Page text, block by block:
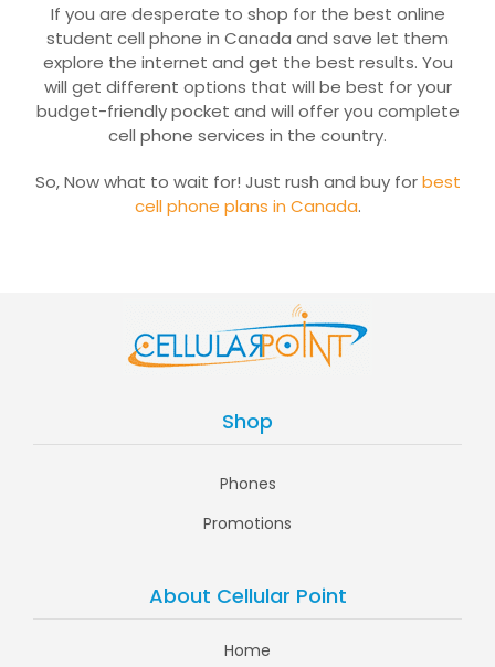
If you are desperate to shop for the best online
student cell phone in Canada and save let them
explore the internet and get the best results. You
will get different options that will be best for your
budget-friendly pocket and will offer you complete
cell phone services in the country.
So, Now what to wait for! Just rush and buy forbest
cell phone plans in Canada.
Shop
Phones
Promotions
About Cellular Point
Home